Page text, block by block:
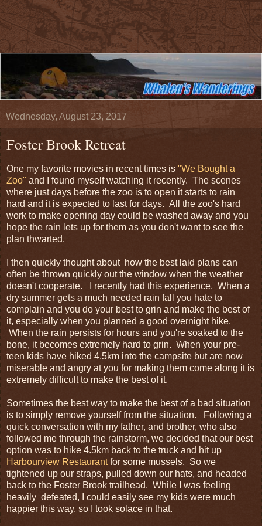
Wednesday, August 23, 2017
Foster Brook Retreat
One my favorite movies in recent times is "We Bought a
Zoo" and I found myself watching it recently. The scenes
where just days before the zoo is to open it starts to rain
hard and it is expected to last for days. All the zoo's hard
work to make opening day could be washed away and you
hope the rain lets up for them as you don't want to see the
plan thwarted.
I then quickly thought about how the best laid plans can
often be thrown quickly out the window when the weather
doesn't cooperate. I recently had this experience. When a
dry summer gets a much needed rain fall you hate to
complain and you do your best to grin and make the best of
it, especially when you planned a good overnight hike.
When the rain persists for hours and you're soaked to the
bone, it becomes extremely hard to grin. When your pre-
teen kids have hiked 4.5km into the campsite but are now
miserable and angry at you for making them come along it is
extremely difficult to make the best of it.
Sometimes the best way to make the best of a bad situation
is to simply remove yourself from the situation. Following a
quick conversation with my father, and brother, who also
followed me through the rainstorm, we decided that our best
option was to hike 4.5km back to the truck and hit up
Harbourview Restaurantfor some mussels. So we
tightened up our straps, pulled down our hats, and headed
back to the Foster Brook trailhead. While I was feeling
heavily defeated, I could easily see my kids were much
happier this way, so I took solace in that.